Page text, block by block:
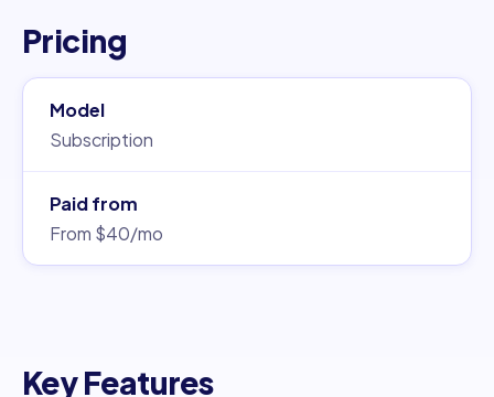
Pricing
Model
Subscription
Paid from
From $40/mo
Key Features